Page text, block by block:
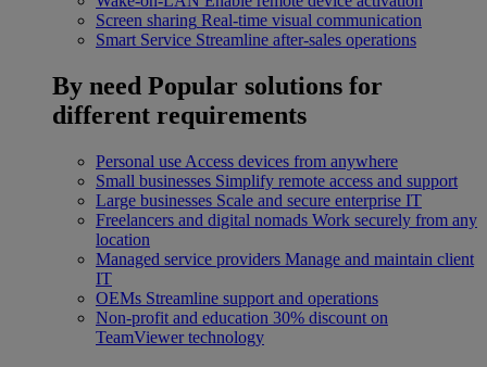
Screen sharing Real-time visual communication
Smart Service Streamline after-sales operations
By need Popular solutions for
different requirements
Personal use Access devices from anywhere
Small businesses Simplify remote access and support
Large businesses Scale and secure enterprise IT
Freelancers and digital nomads Work securely from any
location
Managed service providers Manage and maintain client
IT
OEMs Streamline support and operations
Non-profit and education 30% discount on
TeamViewer technology